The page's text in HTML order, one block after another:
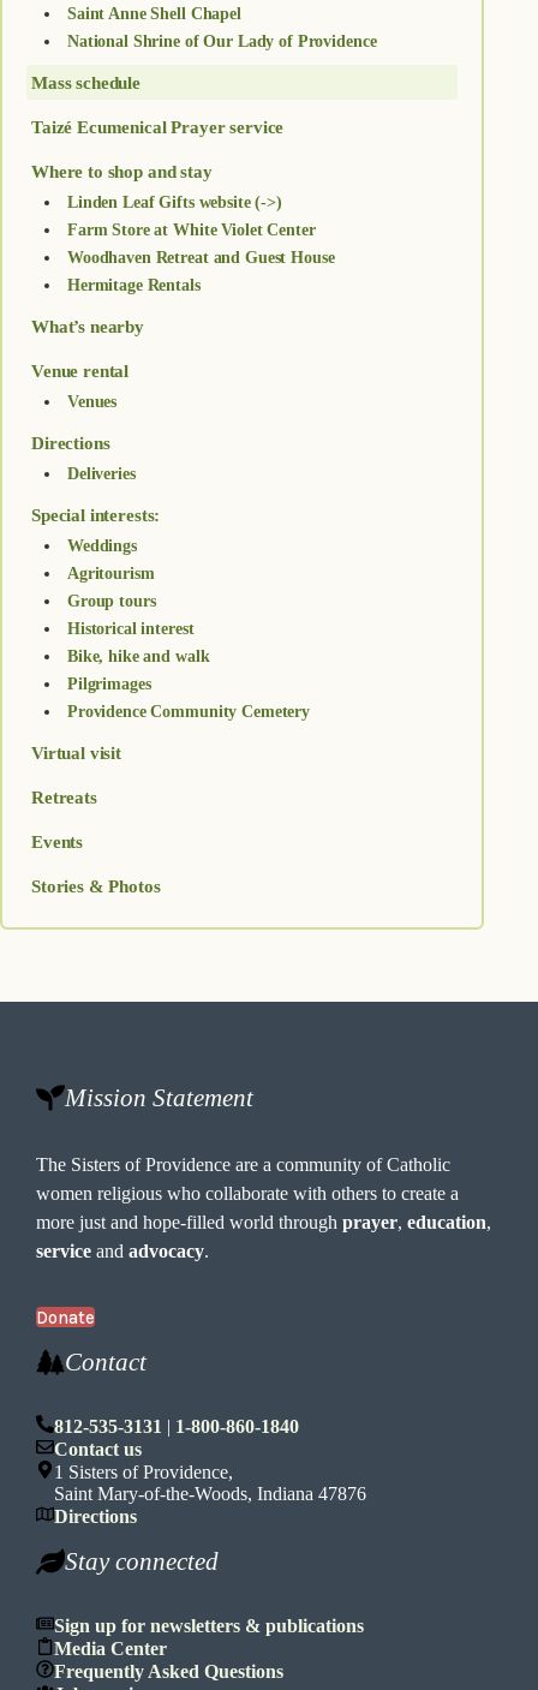
Saint Anne Shell Chapel
National Shrine of Our Lady of Providence
Mass schedule
Taizé Ecumenical Prayer service
Where to shop and stay
Linden Leaf Gifts website (->)
Farm Store at White Violet Center
Woodhaven Retreat and Guest House
Hermitage Rentals
What’s nearby
Venue rental
Venues
Directions
Deliveries
Special interests:
Weddings
Agritourism
Group tours
Historical interest
Bike, hike and walk
Pilgrimages
Providence Community Cemetery
Virtual visit
Retreats
Events
Stories & Photos
Mission Statement
The Sisters of Providence are a community of Catholic
women religious who collaborate with others to create a
more just and hope-filled world throughprayer,education,
service andadvocacy.
Donate
Contact
812-535-3131 | 1-800-860-1840
Contact us
1 Sisters of Providence,
Saint Mary-of-the-Woods, Indiana 47876
Directions
Stay connected
Sign up for newsletters & publications
Media Center
Frequently Asked Questions